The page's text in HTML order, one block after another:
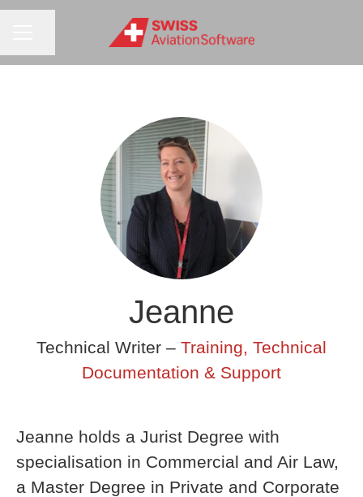
Jeanne
Technical Writer – Training, Technical
Documentation & Support
Jeanne holds a Jurist Degree with
specialisation in Commercial and Air Law,
a Master Degree in Private and Corporate